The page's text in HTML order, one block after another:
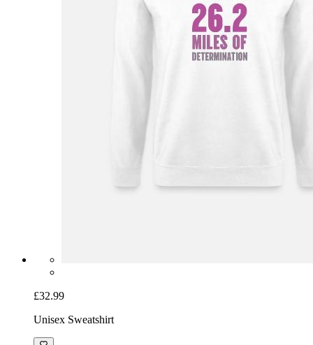
£32.99
Unisex Sweatshirt